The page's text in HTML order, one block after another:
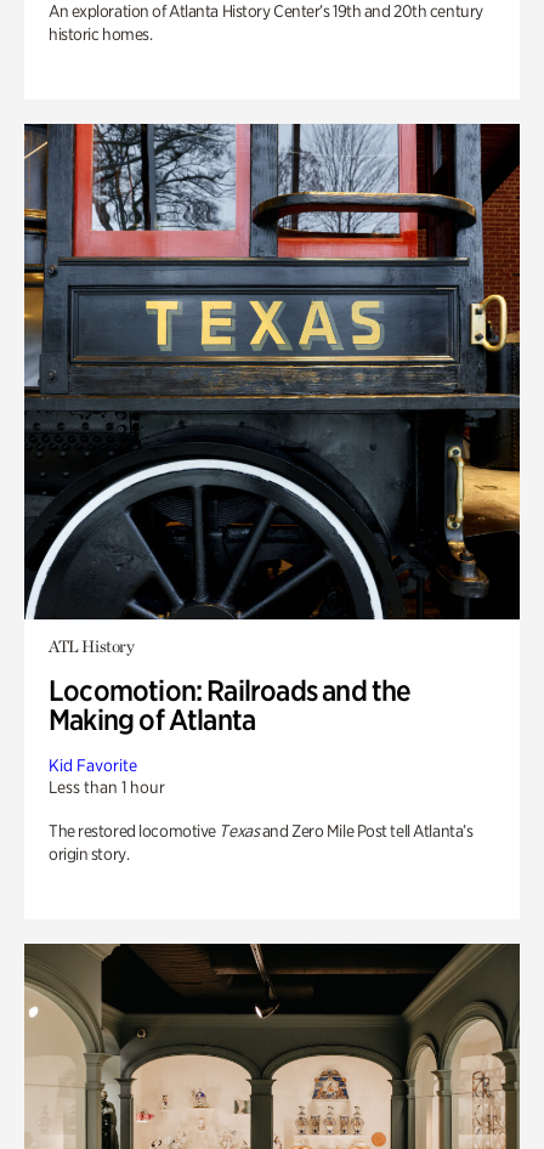
An exploration of Atlanta History Center’s 19th and 20th century
historic homes.
ATL History
Locomotion: Railroads and the
Making of Atlanta
Kid Favorite
Less than 1 hour
The restored locomotive Texasand Zero Mile Post tell Atlanta’s
origin story.